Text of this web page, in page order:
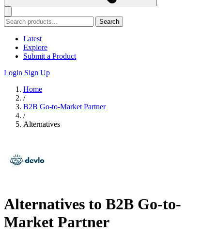
Search
Latest
Explore
Submit a Product
Login Sign Up
Home
/
B2B Go-to-Market Partner
/
Alternatives
Alternatives to B2B Go-to-
Market Partner